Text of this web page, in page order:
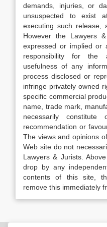
demands, injuries, or
unsuspected to exist
executing such release,
However the Lawyers
expressed or implied or
responsibility for the
usefulness of any
process disclosed or
infringe privately owned
specific commercial
name, trade mark,
necessarily constitute
recommendation or
The views and opinions
Web site do not
Lawyers & Jurists.
drop by any
contents of this site,
remove this immediately